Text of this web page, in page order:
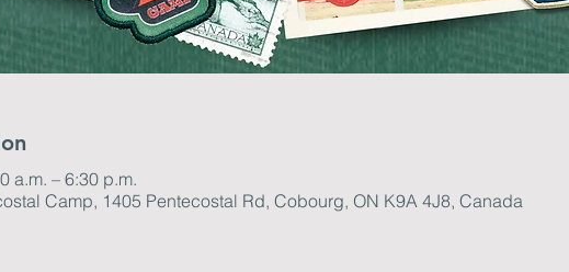
a.m. – 6:30 p.m.
Camp, 1405 Pentecostal Rd, Cobourg, ON K9A 4J8, Canada